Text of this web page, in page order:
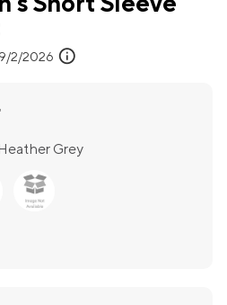
9/2/2026 info
Grey